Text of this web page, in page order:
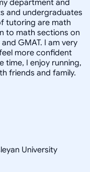
department and
and undergraduates
tutoring are math
to math sections on
GMAT. I am very
more confident
time, I enjoy running,
friends and family.
University